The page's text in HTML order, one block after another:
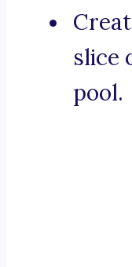
slice
pool.